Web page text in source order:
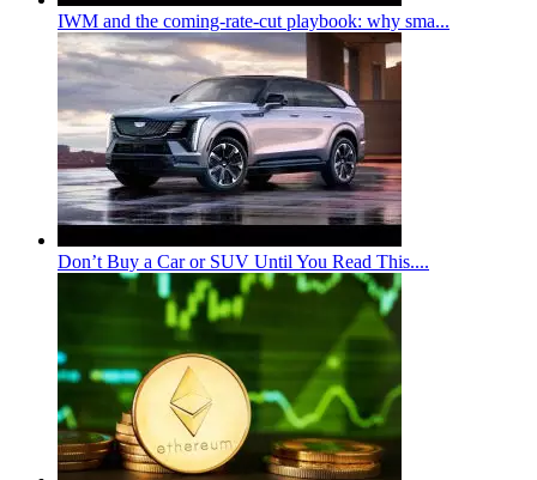
IWM and the coming-rate-cut playbook: why sma...
Don’t Buy a Car or SUV Until You Read This....